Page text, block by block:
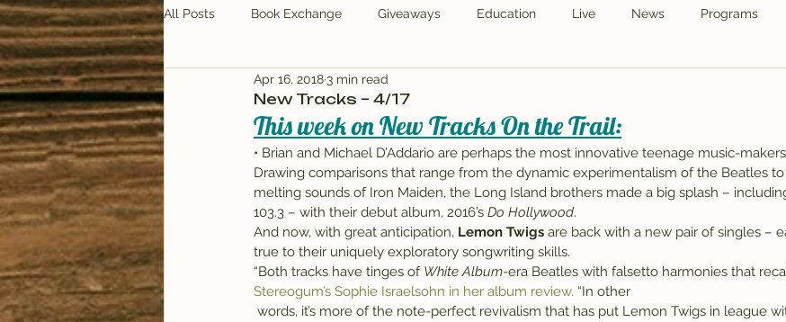
All Posts Book Exchange Giveaways Education Live News Programs
testimonials Trail Features
New Tracks – 4/17
Apr 16, 20183 min read
This week on New Tracks On the Trail:
• Brian and Michael D’Addario are perhaps the most innovative teenage music-
Drawing comparisons that range from the dynamic experimentalism of the Beatles
melting sounds of Iron Maiden, the Long Island brothers made a big splash –
103.3 – with their debut album, 2016’s Do Hollywood.
And now, with great anticipation, Lemon Twigs are back with a new pair of singles –
true to their uniquely exploratory songwriting skills.
“Both tracks have tinges of White Album-era Beatles with falsetto harmonies that
Stereogum’s Sophie Israelsohn in her album review. “In other